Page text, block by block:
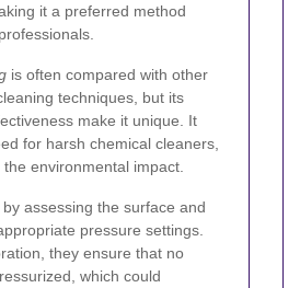
it a preferred method
is often compared with other
techniques, but its
make it unique. It
for harsh chemical cleaners,
environmental impact.
assessing the surface and
pressure settings.
they ensure that no
which could